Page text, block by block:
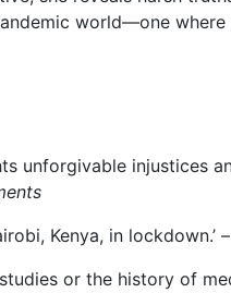
world—one
unforgivable injustices
Kenya, in lockdown.’ –
or the history of